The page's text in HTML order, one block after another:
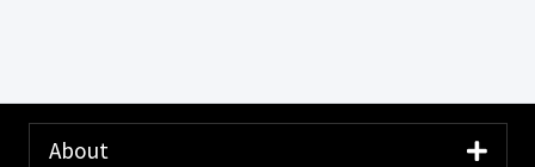
About